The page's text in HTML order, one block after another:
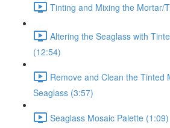
Tinting and Mixing the Mortar/
Altering the Seaglass with
(12:54)
Remove and Clean the Tinted
Seaglass (3:57)
Seaglass Mosaic Palette (1:09)